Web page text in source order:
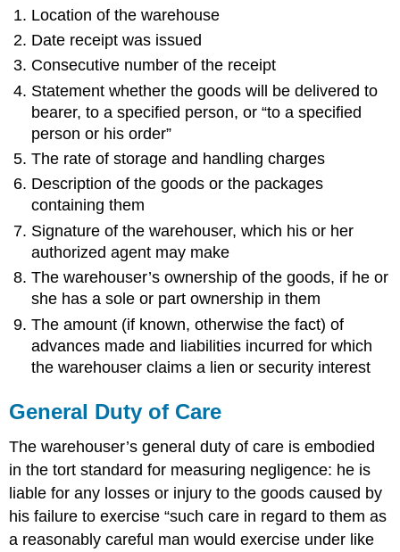
Act
Public
Enemy
Act
of
Public
Authority
Act
of
Shipper
Inherent
Nature
of
the
Goods
Which
Carrier
Is
Liable?
Carrier
Begin
and
End?
Disclaimers
Specific
Types
Location of the warehouse
Date receipt was issued
Consecutive number of the receipt
Statement whether the goods will be delivered to
bearer, to a specified person, or “to a specified
person or his order”
The rate of storage and handling charges
Description of the goods or the packages
containing them
Signature of the warehouser, which his or her
authorized agent may make
The warehouser’s ownership of the goods, if he or
she has a sole or part ownership in them
The amount (if known, otherwise the fact) of
advances made and liabilities incurred for which
the warehouser claims a lien or security interest
General Duty of Care
The warehouser’s general duty of care is embodied
in the tort standard for measuring negligence: he is
liable for any losses or injury to the goods caused by
his failure to exercise “such care in regard to them as
a reasonably careful man would exercise under like